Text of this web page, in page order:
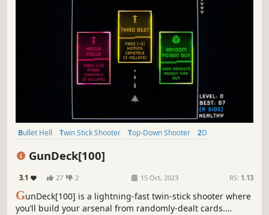
Bullet Hell Twin Stick Shooter Top-Down Shooter
2D
GunDeck[100]
3.1 27 2 15 Oct, 2023 RS: 1.13
GunDeck[100] is a lightning-fast twin-stick shooter where
you’ll build your arsenal from randomly-dealt cards.